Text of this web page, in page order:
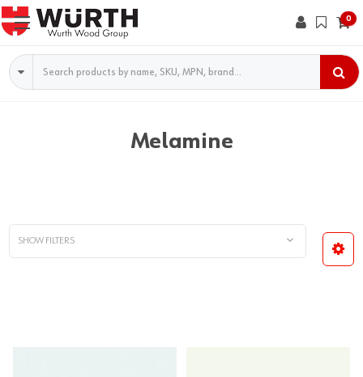
0
Search
Melamine
SHOW FILTERS